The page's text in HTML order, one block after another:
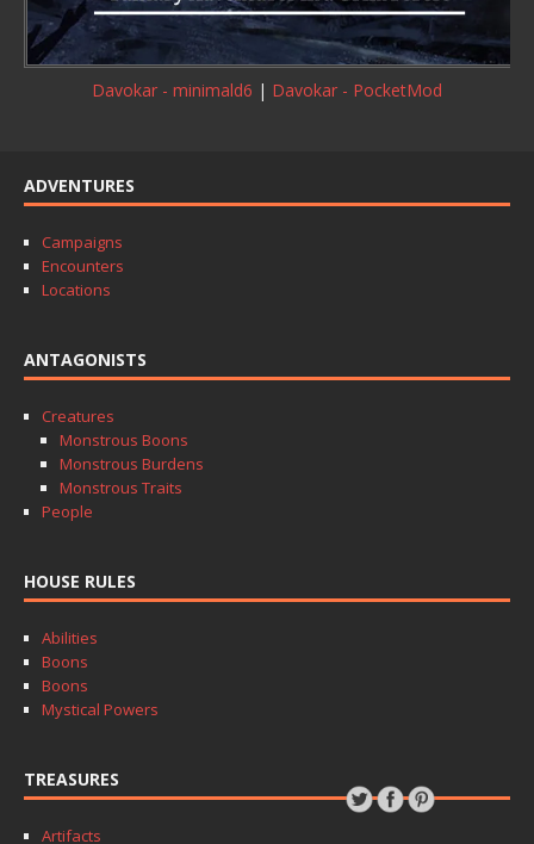
Davokar - minimald6 | Davokar - PocketMod
ADVENTURES
Campaigns
Encounters
Locations
ANTAGONISTS
Creatures
Monstrous Boons
Monstrous Burdens
Monstrous Traits
People
HOUSE RULES
Abilities
Boons
Boons
Mystical Powers
TREASURES
Artifacts